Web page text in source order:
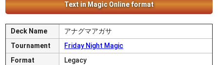
Text in Magic Online format
Deck Name
アナグマアガサ
Tournament
Friday Night Magic
Format
Legacy